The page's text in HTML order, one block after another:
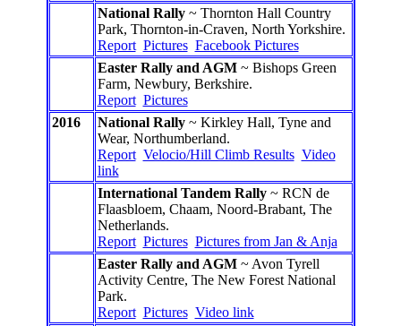
National Rally~ Thornton Hall Country
Park, Thornton-in-Craven, North Yorkshire.
Report Pictures Facebook Pictures
Easter Rally and AGM~ Bishops Green
Farm, Newbury, Berkshire.
Report Pictures
2016
National Rally~ Kirkley Hall, Tyne and
Wear, Northumberland.
Report Velocio/Hill Climb Results Video
link
International Tandem Rally~ RCN de
Flaasbloem, Chaam, Noord-Brabant, The
Netherlands.
Report Pictures Pictures from Jan & Anja
Easter Rally and AGM~ Avon Tyrell
Activity Centre, The New Forest National
Park.
Report Pictures Video link